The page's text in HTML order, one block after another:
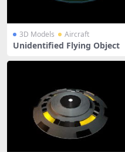
3D Models Aircraft
Unidentified Flying Object